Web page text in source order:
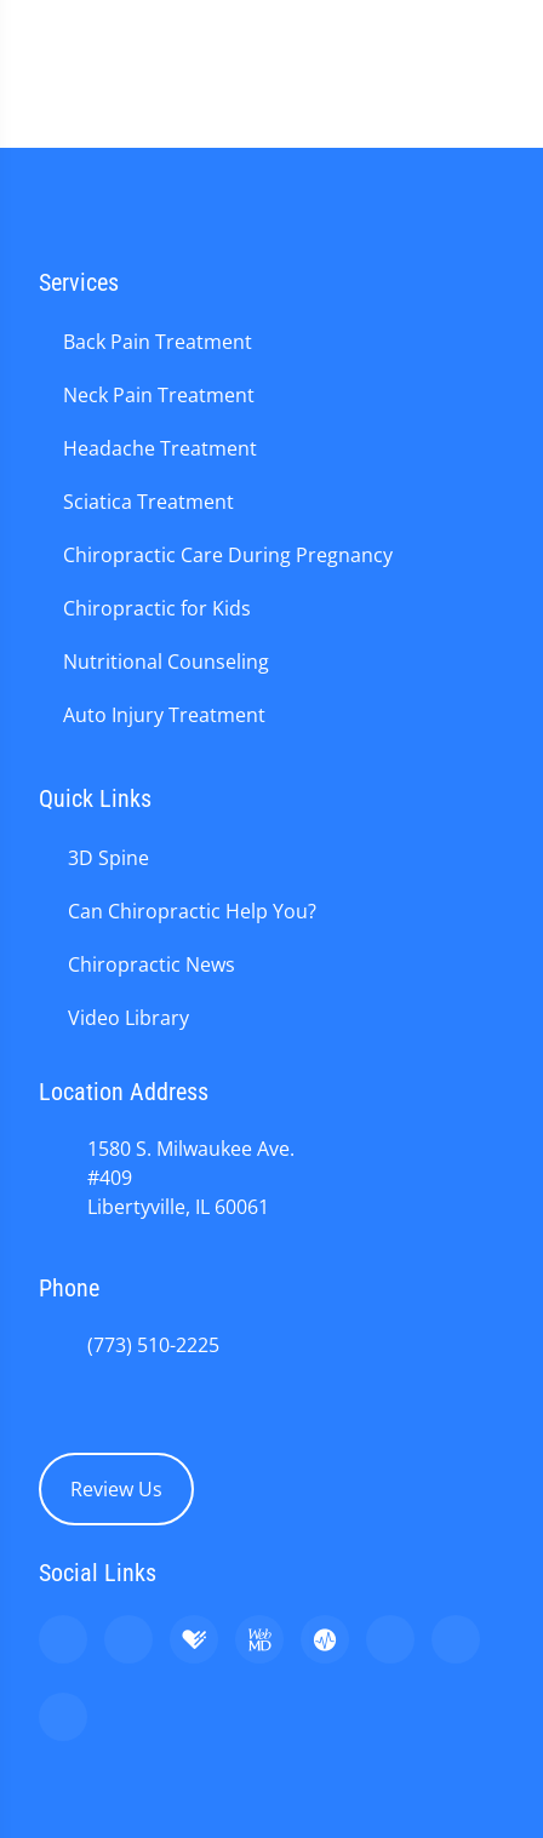
Services
Back Pain Treatment
Neck Pain Treatment
Headache Treatment
Sciatica Treatment
Chiropractic Care During Pregnancy
Chiropractic for Kids
Nutritional Counseling
Auto Injury Treatment
Quick Links
3D Spine
Can Chiropractic Help You?
Chiropractic News
Video Library
Location Address
1580 S. Milwaukee Ave.
#409
Libertyville, IL 60061
Phone
(773) 510-2225
Review Us
Social Links